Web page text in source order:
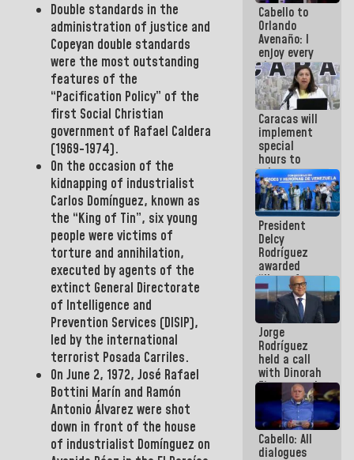
Double standards in the
administration of justice and
Copeyan double standards
were the most outstanding
features of the
“Pacification Policy” of the
first Social Christian
government of Rafael Caldera
(1969-1974).
On the occasion of the
kidnapping of industrialist
Carlos Domínguez, known as
the “King of Tin”, six young
people were victims of
torture and annihilation,
executed by agents of the
extinct General Directorate
of Intelligence and
Prevention Services (DISIP),
led by the international
terrorist Posada Carriles.
On June 2, 1972, José Rafael
Bottini Marín and Ramón
Antonio Álvarez were shot
down in front of the house
of industrialist Domínguez on
Cabello to
Orlando
Avenaño: I
enjoy every
time you
write
because
what you do
is muddy it
Caracas will
implement
special
hours to
adapt to
the energy
savings
plan
President
Delcy
Rodríguez
awarded
“Hero of
Venezuela”
medal to
public
servants
Jorge
Rodríguez
held a call
with Dinorah
Figuera and
they agree
to the first
face-to-
face
meeting for
Cabello: All
dialogues